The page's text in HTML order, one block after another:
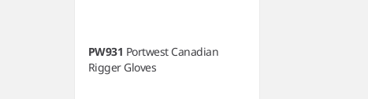
PW931 Portwest Canadian
Rigger Gloves